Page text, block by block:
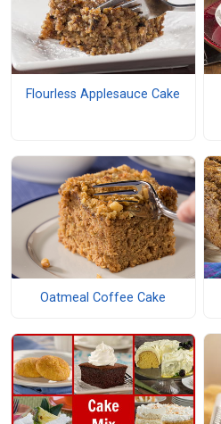
Flourless Applesauce Cake
Oatmeal Coffee Cake